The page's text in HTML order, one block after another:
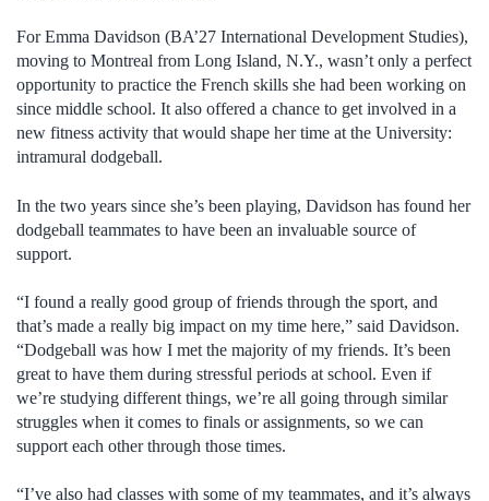
For Emma Davidson (BA’27 International Development Studies),
moving to Montreal from Long Island, N.Y., wasn’t only a perfect
opportunity to practice the French skills she had been working on
since middle school. It also offered a chance to get involved in a
new fitness activity that would shape her time at the University:
intramural dodgeball.
In the two years since she’s been playing, Davidson has found her
dodgeball teammates to have been an invaluable source of
support.
“I found a really good group of friends through the sport, and
that’s made a really big impact on my time here,” said Davidson.
“Dodgeball was how I met the majority of my friends. It’s been
great to have them during stressful periods at school. Even if
we’re studying different things, we’re all going through similar
struggles when it comes to finals or assignments, so we can
support each other through those times.
“I’ve also had classes with some of my teammates, and it’s always